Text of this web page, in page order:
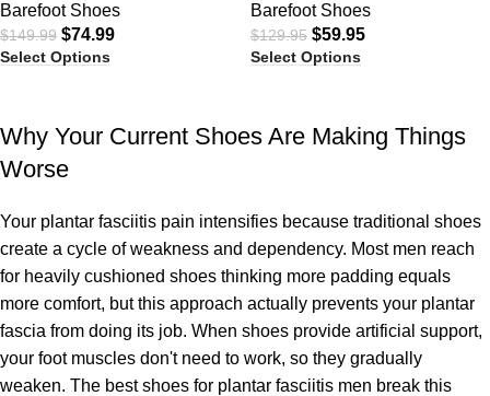
Barefoot Shoes
$149.99 $74.99
Select Options
Barefoot Shoes
$129.95 $59.95
Select Options
Why Your Current Shoes Are Making Things
Worse
Your plantar fasciitis pain intensifies because traditional shoes
create a cycle of weakness and dependency. Most men reach
for heavily cushioned shoes thinking more padding equals
more comfort, but this approach actually prevents your plantar
fascia from doing its job. When shoes provide artificial support,
your foot muscles don't need to work, so they gradually
weaken. The best shoes for plantar fasciitis men break this